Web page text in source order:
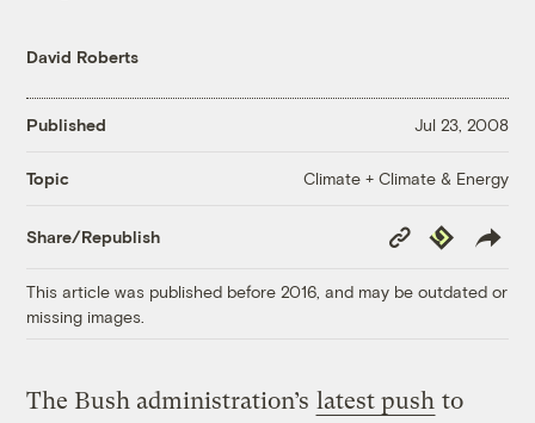
David Roberts
Published Jul 23, 2008
Topic Climate + Climate & Energy
Share/Republish
Copy
Link
Republish
This article was published before 2016, and may be outdated or
missing images.
The Bush administration’s latest push to